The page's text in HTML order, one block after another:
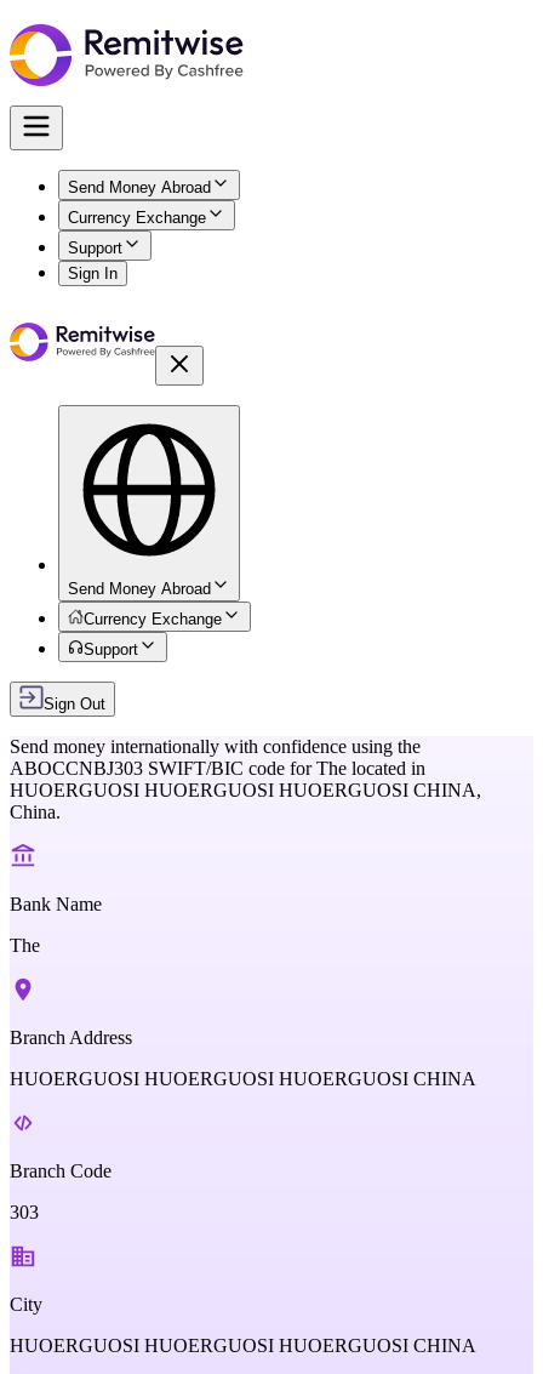
Send Money Abroad
Currency Exchange
Support
Sign In
Send Money Abroad
Currency Exchange
Support
Sign Out
Send money internationally with confidence using the
ABOCCNBJ303 SWIFT/BIC code forThe located in
HUOERGUOSI HUOERGUOSI HUOERGUOSI CHINA,
China.
Bank Name
The
Branch Address
HUOERGUOSI HUOERGUOSI HUOERGUOSI CHINA
Branch Code
303
City
HUOERGUOSI HUOERGUOSI HUOERGUOSI CHINA